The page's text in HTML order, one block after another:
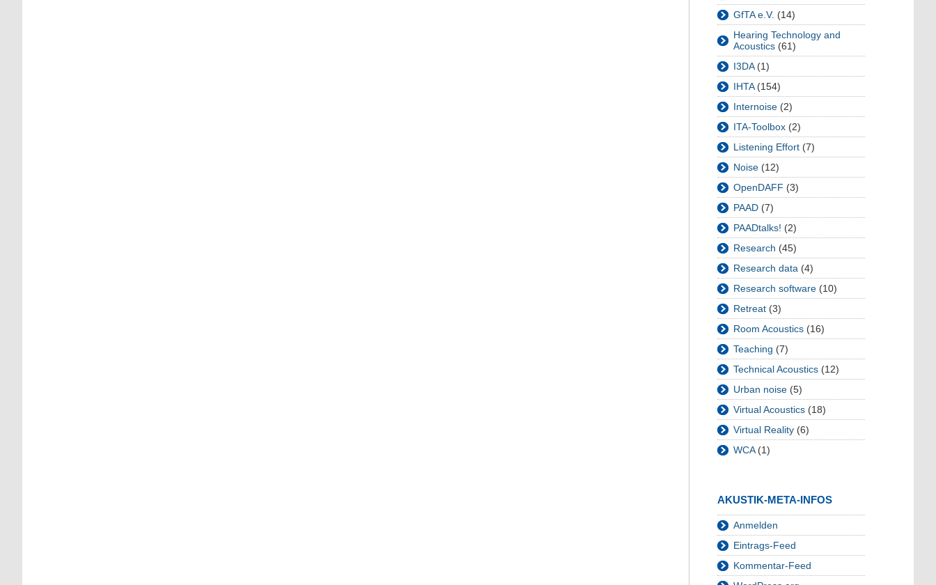
GfTA e.V. (14)
Hearing Technology and
Acoustics (61)
I3DA(1)
IHTA(154)
Internoise (2)
ITA-Toolbox (2)
Listening Effort (7)
Noise (12)
OpenDAFF (3)
PAAD (7)
PAADtalks! (2)
Research (45)
Research data (4)
Research software (10)
Retreat (3)
Room Acoustics (16)
Teaching (7)
Technical Acoustics (12)
Urban noise (5)
Virtual Acoustics (18)
Virtual Reality (6)
WCA(1)
AKUSTIK-META-INFOS
Anmelden
Eintrags-Feed
Kommentar-Feed